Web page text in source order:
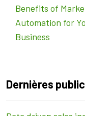
Benefits of
Automation for
Business
Dernières